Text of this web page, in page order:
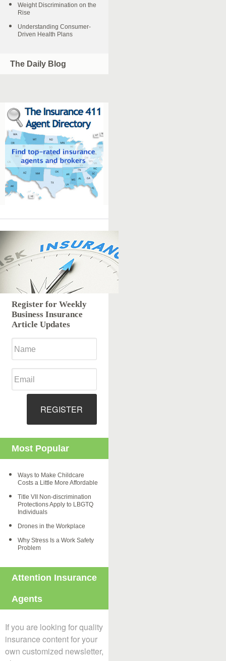
Weight Discrimination on the
Rise
Understanding Consumer-
Driven Health Plans
The Daily Blog
Register for Weekly
Business Insurance
Article Updates
REGISTER
Most Popular
Ways to Make Childcare
Costs a Little More Affordable
Title VII Non-discrimination
Protections Apply to LBGTQ
Individuals
Drones in the Workplace
Why Stress Is a Work Safety
Problem
Attention Insurance
Agents
If you are looking for quality
insurance content for your
own customized newsletter,